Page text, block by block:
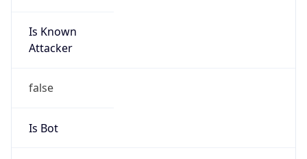
Is Known
Attacker
false
Is Bot